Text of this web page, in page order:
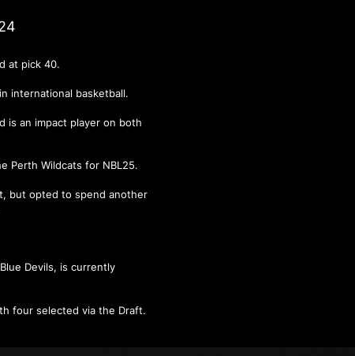
at pick 40.
international basketball.
is an impact player on both
Perth Wildcats for NBL25.
but opted to spend another
Devils, is currently
four selected via the Draft.